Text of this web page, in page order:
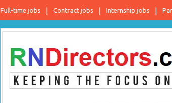
Full-time jobs Contract jobs Internship jobs